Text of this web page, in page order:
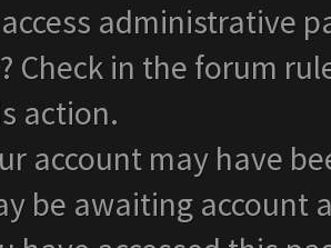
administrative
Check in the forum
action.
account may have
be awaiting account